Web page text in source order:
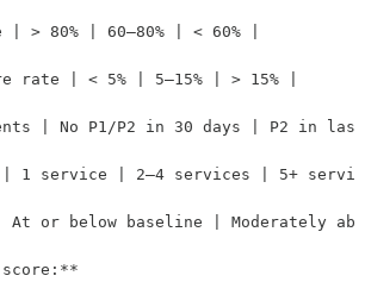
| > 80% | 60–80% | < 60% |
rate | < 5% | 5–15% | > 15% |
| No P1/P2 in 30 days | P2 in
| 1 service | 2–4 services | 5+
| At or below baseline | Moderately